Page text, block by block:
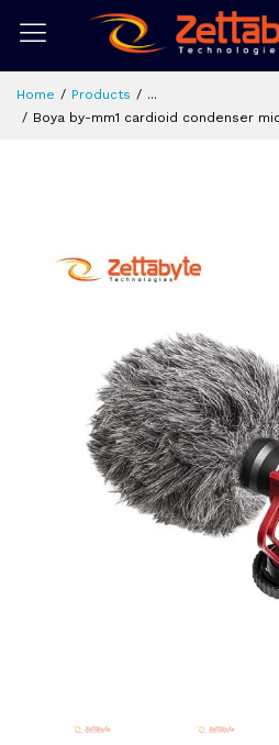
Home Products
...
Boya by-mm1 cardioid condenser